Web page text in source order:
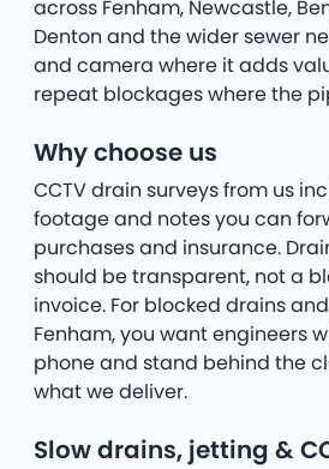
across Fenham, Newcastle,
Denton and the wider sewer
and camera where it adds
repeat blockages where the
Why choose us
CCTV drain surveys from us
footage and notes you can
purchases and insurance.
should be transparent, not a
invoice. For blocked drains
Fenham, you want engineers
phone and stand behind the
what we deliver.
Slow drains, jetting &